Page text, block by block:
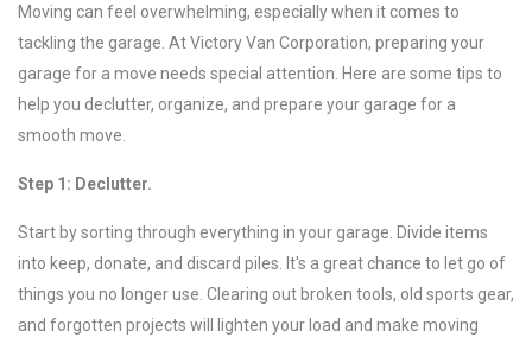
Moving can feel overwhelming, especially when it comes to
tackling the garage. At Victory Van Corporation, preparing your
garage for a move needs special attention. Here are some tips to
help you declutter, organize, and prepare your garage for a
smooth move.
Step 1: Declutter.
Start by sorting through everything in your garage. Divide items
into keep, donate, and discard piles. It's a great chance to let go of
things you no longer use. Clearing out broken tools, old sports gear,
and forgotten projects will lighten your load and make moving